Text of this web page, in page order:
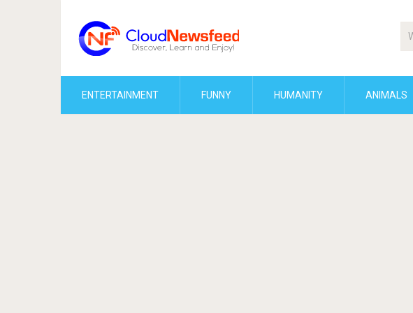
ENTERTAINMENT FUNNY HUMANITY ANIMALS